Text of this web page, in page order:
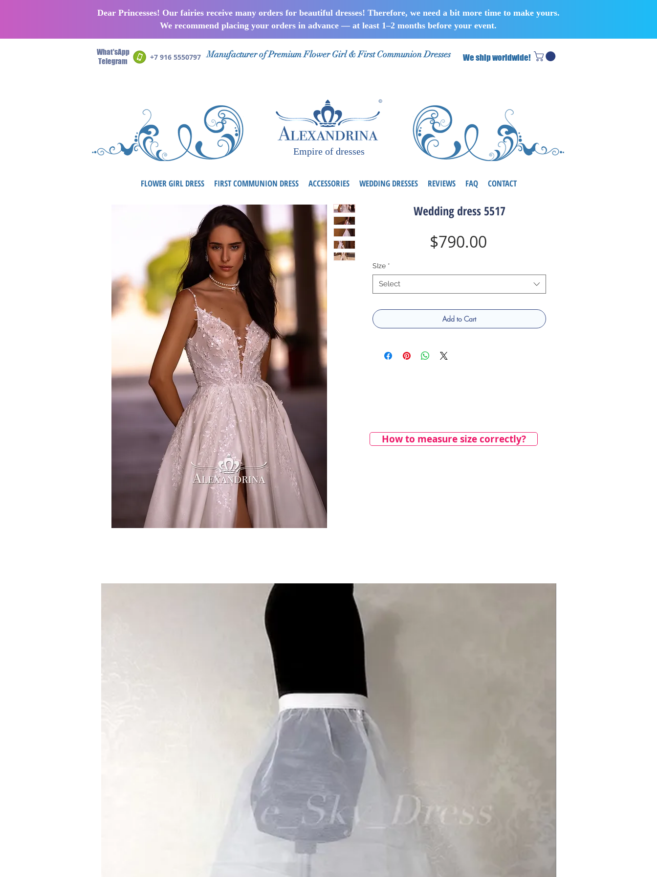
Dear Princesses! Our fairies receive many orders for beautiful dresses! Therefore, we need a bit more time to make yours.
We recommend placing your orders in advance — at least 1–2 months before your event.
What'sApp
Telegram
+7 916 5550797 Manufacturer of Premium Flower Girl & First Communion Dresses We ship worldwide!
Empire of dresses
FLOWER GIRL DRESS FIRST COMMUNION DRESS ACCESSORIES WEDDING DRESSES REVIEWS FAQ CONTACT
Wedding dress 5517
$790.00Price
SIze *
Select
Add to Cart
How to measure size correctly?